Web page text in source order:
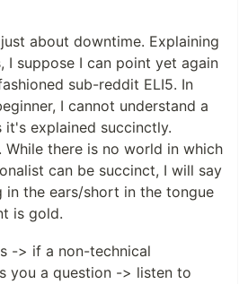
about downtime. Explaining
I suppose I can point yet again
sub-reddit ELI5. In
I cannot understand a
it's explained succinctly.
While there is no world in which
can be succinct, I will say
in the ears/short in the tongue
is gold.
-> if a non-technical
you a question -> listen to